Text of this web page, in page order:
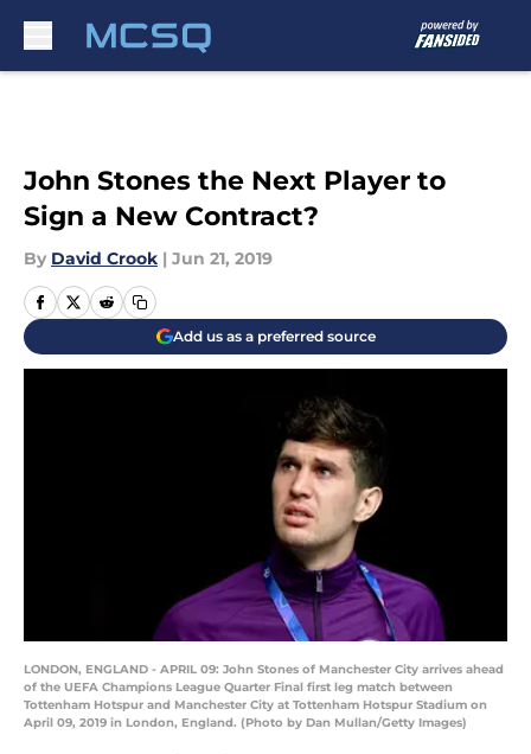
John Stones the Next Player to
Sign a New Contract?
By David Crook | Jun 21, 2019
Add us as a preferred source
LONDON, ENGLAND - APRIL 09: John Stones of Manchester City arrives ahead
of the UEFA Champions League Quarter Final first leg match between
Tottenham Hotspur and Manchester City at Tottenham Hotspur Stadium on
April 09, 2019 in London, England. (Photo by Dan Mullan/Getty Images)